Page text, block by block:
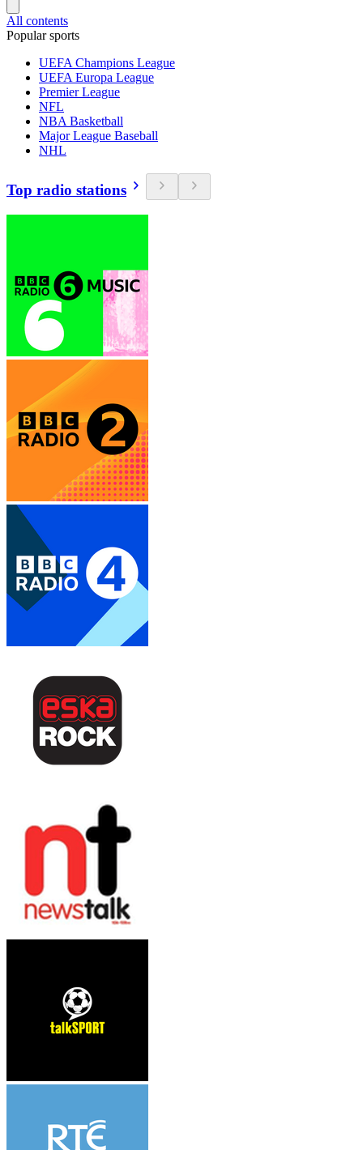
All contents
Popular sports
UEFA Champions League
UEFA Europa League
Premier League
NFL
NBA Basketball
Major League Baseball
NHL
Top radio stations